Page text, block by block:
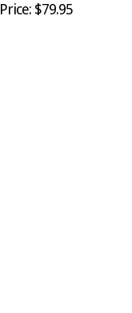
Price: $79.95